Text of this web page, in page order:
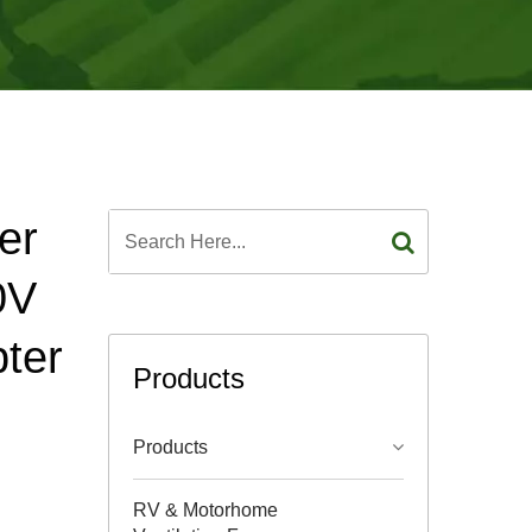
Products
Products
RV & Motorhome